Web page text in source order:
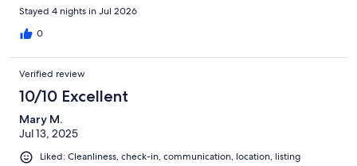
Stayed 4 nights in Jul 2026
0
Verified review
10/10 Excellent
Mary M.
Jul 13, 2025
Liked: Cleanliness, check-in, communication, location, listing